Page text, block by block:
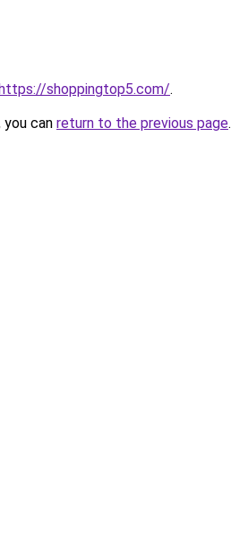
shoppingtop5.com/.
can return to the previous page.